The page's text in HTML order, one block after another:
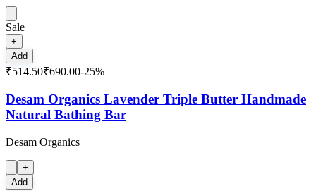
Sale
+
Add
₹514.50₹690.00-25%
Desam Organics Lavender Triple Butter Handmade
Natural Bathing Bar
Desam Organics
+
Add